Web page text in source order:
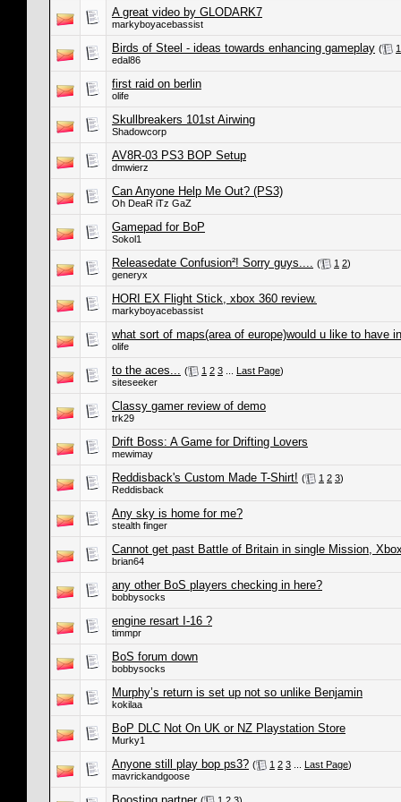
A great video by GLODARK7
markyboyacebassist
Birds of Steel - ideas towards enhancing gameplay ( 1
edal86
first raid on berlin
olife
Skullbreakers 101st Airwing
Shadowcorp
AV8R-03 PS3 BOP Setup
dmwierz
Can Anyone Help Me Out? (PS3)
Oh DeaR iTz GaZ
Gamepad for BoP
Sokol1
Releasedate Confusion²! Sorry guys.... ( 1 2)
generyx
HORI EX Flight Stick, xbox 360 review.
markyboyacebassist
what sort of maps(area of europe)would u like to have
olife
to the aces... ( 1 2 3 Last Page)
siteseeker
Classy gamer review of demo
trk29
Drift Boss: A Game for Drifting Lovers
mewimay
Reddisback's Custom Made T-Shirt! ( 1 2 3)
Reddisback
Any sky is home for me?
stealth finger
Cannot get past Battle of Britain in single Mission,
brian64
any other BoS players checking in here?
bobbysocks
engine resart I-16 ?
timmpr
BoS forum down
bobbysocks
Murphy’s return is set up not so unlike Benjamin
kokilaa
BoP DLC Not On UK or NZ Playstation Store
Murky1
Anyone still play bop ps3? ( 1 2 3 Last Page)
mavrickandgoose